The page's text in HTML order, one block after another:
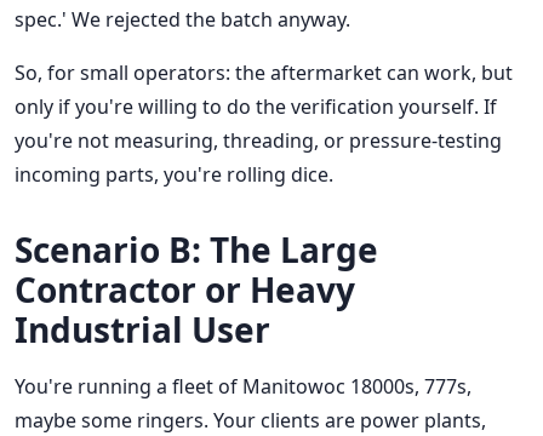
spec.' We rejected the batch anyway.
So, for small operators: the aftermarket can work, but
only if you're willing to do the verification yourself. If
you're not measuring, threading, or pressure-testing
incoming parts, you're rolling dice.
Scenario B: The Large
Contractor or Heavy
Industrial User
You're running a fleet of Manitowoc 18000s, 777s,
maybe some ringers. Your clients are power plants,